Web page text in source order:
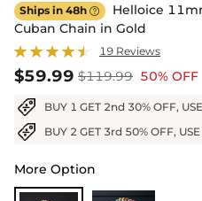
Ships in 48h 
Helloice
Cuban Chain in Gold
19 Reviews
$59.99 $119.99 50% OFF
BUY 1 GET 2nd 30% OFF,
BUY 2 GET 3rd 50% OFF,
More Option